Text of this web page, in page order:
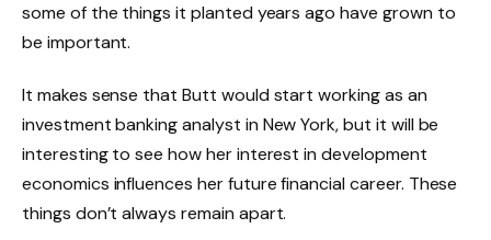
some of the things it planted years ago have grown to
be important.
It makes sense that Butt would start working as an
investment banking analyst in New York, but it will be
interesting to see how her interest in development
economics influences her future financial career. These
things don’t always remain apart.